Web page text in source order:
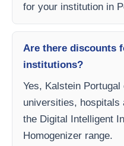
for your institution in
Are there discounts
institutions?
Yes, Kalstein
universities, hospitals
the Digital Intelligent
Homogenizer range.